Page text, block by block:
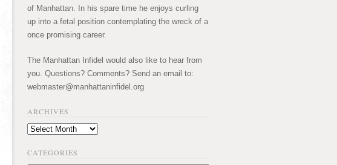
of Manhattan. In his spare time he enjoys curling
up into a fetal position contemplating the wreck of a
once promising career.
The Manhattan Infidel would also like to hear from
you. Questions? Comments? Send an email to:
webmaster@manhattaninfidel.org
ARCHIVES
Archives
CATEGORIES